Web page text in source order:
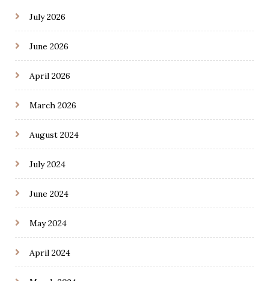
July 2026
June 2026
April 2026
March 2026
August 2024
July 2024
June 2024
May 2024
April 2024